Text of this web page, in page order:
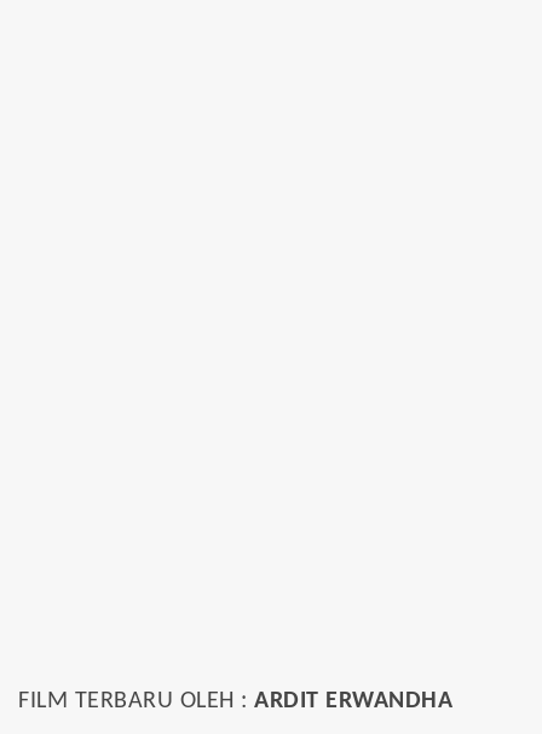
FILM TERBARU OLEH : ARDIT ERWANDHA